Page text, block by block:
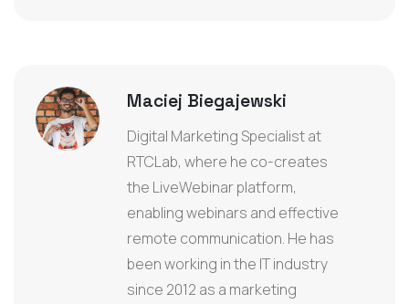
Maciej Biegajewski
Digital Marketing Specialist at
RTCLab, where he co-creates
the LiveWebinar platform,
enabling webinars and effective
remote communication. He has
been working in the IT industry
since 2012 as a marketing